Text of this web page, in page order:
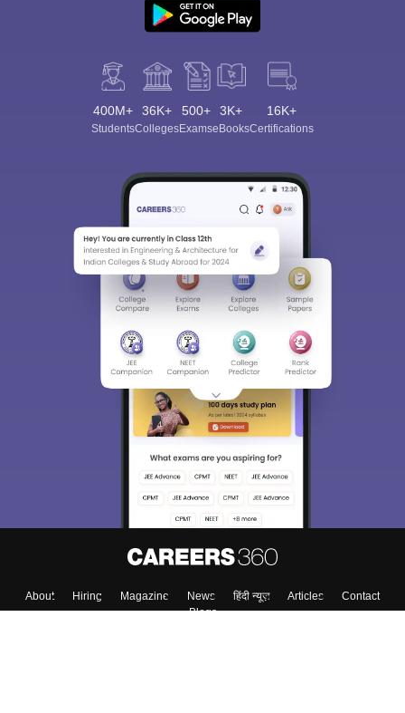
400M+
Students
36K+
Colleges
500+
Exams
3K+
eBooks
16K+
Certifications
About Hiring Magazine News हिंदी न्यूज़ Articles
Contact
Blogs